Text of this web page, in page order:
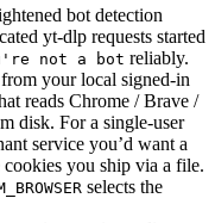
: "vtt",
True,
premieres, and
media formats.
— so swallow
bot detection
yt-dlp requests started
not a bot reliably.
your local signed-in
reads Chrome / Brave /
disk. For a single-user
service you’d want a
you ship via a file.
selects the